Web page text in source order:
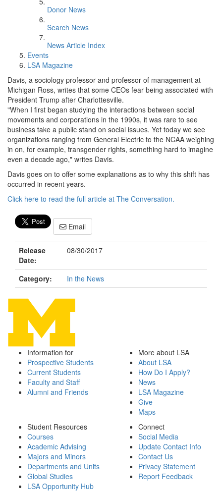
Donor News
Search News
News Article Index
Events
LSA Magazine
Davis, a sociology professor and professor of management at
Michigan Ross, writes that some CEOs fear being associated with
President Trump after Charlottesville.
"When I first began studying the interactions between social
movements and corporations in the 1990s, it was rare to see
business take a public stand on social issues. Yet today we see
organizations ranging from General Electric to the NCAA weighing
in on, for example, transgender rights, something hard to imagine
even a decade ago," writes Davis.
Davis goes on to offer some explanations as to why this shift has
occurred in recent years.
Click here to read the full article at The Conversation.
Email
Release
Date:
08/30/2017
Category: In the News
Information for
Prospective Students
Current Students
Faculty and Staff
Alumni and Friends
More about LSA
About LSA
How Do I Apply?
News
LSA Magazine
Give
Maps
Student Resources
Courses
Academic Advising
Majors and Minors
Departments and Units
Global Studies
LSA Opportunity Hub
Connect
Social Media
Update Contact Info
Contact Us
Privacy Statement
Report Feedback